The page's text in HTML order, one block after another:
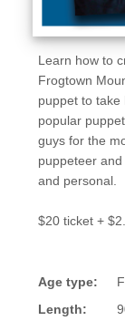
Learn how to
Frogtown
puppet to take
popular
guys for the
puppeteer
and personal.
$20 ticket +
Age type:
Length: